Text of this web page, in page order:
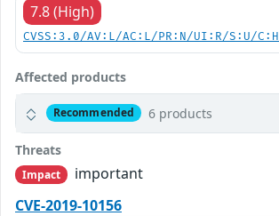
7.8 (High)
CVSS:3.0/AV:L/AC:L/PR:N/UI:R/S:U/
Affected products
Recommended 6 products
Threats
Impact
important
CVE-2019-10156